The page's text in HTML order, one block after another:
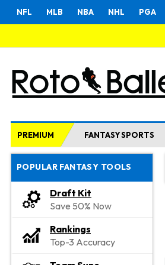
NFL MLB NBA NHL PGA
PREMIUM FANTASY SPORTS
POPULAR FANTASY TOOLS
Draft Kit
Save 50% Now
Rankings
Top-3 Accuracy